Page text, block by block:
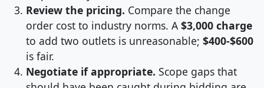
Review the pricing. Compare the change
order cost to industry norms. A $3,000 charge
to add two outlets is unreasonable; $400-$600
is fair.
Negotiate if appropriate. Scope gaps that